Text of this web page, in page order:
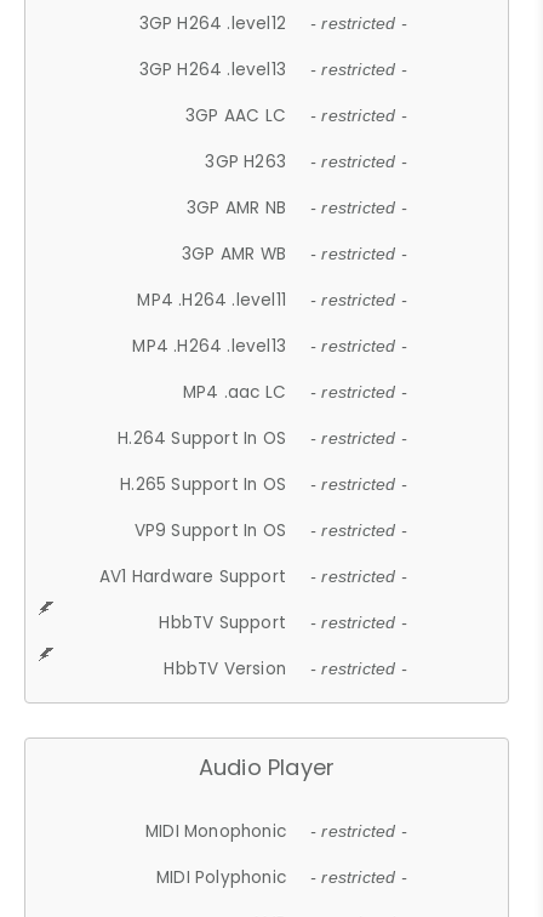
3GP H264 .level12 - restricted -
3GP H264 .level13 - restricted -
3GP AAC LC - restricted -
3GP H263 - restricted -
3GP AMR NB - restricted -
3GP AMR WB - restricted -
MP4 .H264 .level11 - restricted -
MP4 .H264 .level13 - restricted -
MP4 .aac LC - restricted -
H.264 Support In OS - restricted -
H.265 Support In OS - restricted -
VP9 Support In OS - restricted -
AV1 Hardware Support - restricted -
HbbTV Support - restricted -
HbbTV Version - restricted -
Audio Player
MIDI Monophonic - restricted -
MIDI Polyphonic - restricted -